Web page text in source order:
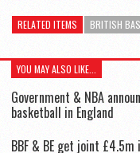
RELATED ITEMS BRITISH
YOU MAY ALSO LIKE...
Government & NBA
basketball in England
BBF & BE get joint